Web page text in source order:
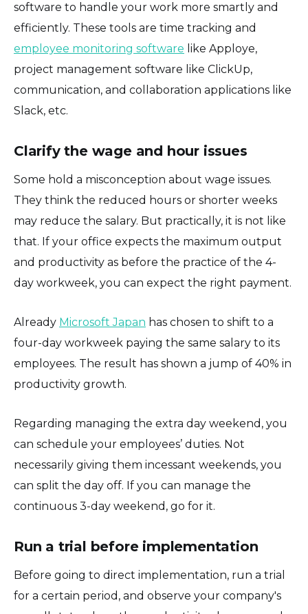
software to handle your work more smartly and
efficiently. These tools are time tracking and
employee monitoring software like Apploye,
project management software like ClickUp,
communication, and collaboration applications like
Slack, etc.
Clarify the wage and hour issues
Some hold a misconception about wage issues.
They think the reduced hours or shorter weeks
may reduce the salary. But practically, it is not like
that. If your office expects the maximum output
and productivity as before the practice of the 4-
day workweek, you can expect the right payment.
Already Microsoft Japan has chosen to shift to a
four-day workweek paying the same salary to its
employees. The result has shown a jump of 40% in
productivity growth.
Regarding managing the extra day weekend, you
can schedule your employees’ duties. Not
necessarily giving them incessant weekends, you
can split the day off. If you can manage the
continuous 3-day weekend, go for it.
Run a trial before implementation
Before going to direct implementation, run a trial
for a certain period, and observe your company's